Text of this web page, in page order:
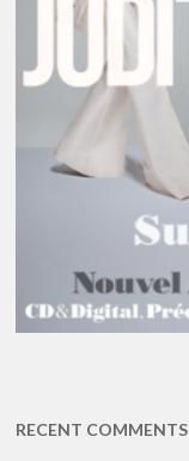
RECENT COMMENTS